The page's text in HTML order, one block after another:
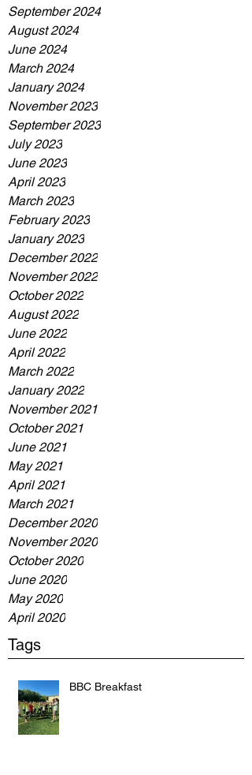
September 2024
August 2024
June 2024
March 2024
January 2024
November 2023
September 2023
July 2023
June 2023
April 2023
March 2023
February 2023
January 2023
December 2022
November 2022
October 2022
August 2022
June 2022
April 2022
March 2022
January 2022
November 2021
October 2021
June 2021
May 2021
April 2021
March 2021
December 2020
November 2020
October 2020
June 2020
May 2020
April 2020
Tags
BBC Breakfast